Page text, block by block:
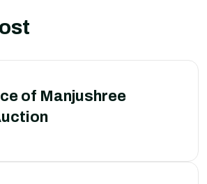
of Manjushree